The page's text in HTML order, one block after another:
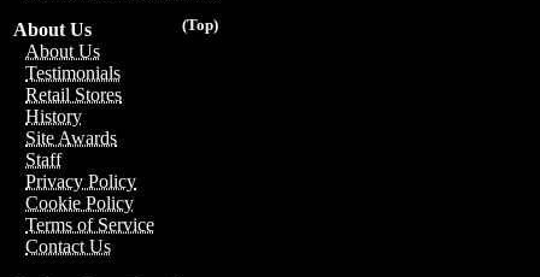
(Top)
About Us
About Us
Testimonials
Retail Stores
History
Site Awards
Staff
Privacy Policy
Cookie Policy
Terms of Service
Contact Us